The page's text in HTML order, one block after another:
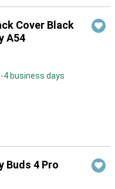
Cover Black
A54
4 business days
Buds 4 Pro